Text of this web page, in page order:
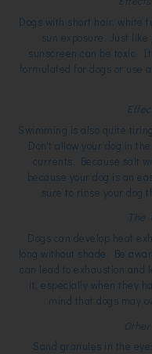
Dogs with short hair, white
sun exposure. Just
sunscreen can be toxic.
formulated for dogs or use
Swimming is also quite
Don't allow your dog in
currents. Because salt
because your dog is an
sure to rinse your dog
The
Dogs can develop heat
long without shade. Be
can lead to exhaustion and
it, especially when they
mind that dogs may
Sand granules in the